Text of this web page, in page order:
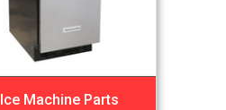
Ice Machine Parts